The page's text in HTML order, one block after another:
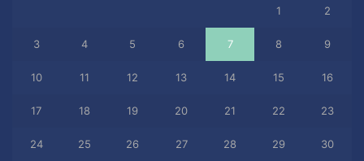
1 2
3 4 5 6 7 8 9
10 11 12 13 14 15 16
17 18 19 20 21 22 23
24 25 26 27 28 29 30